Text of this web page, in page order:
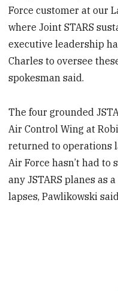
Force customer at our
where Joint STARS
executive leadership
Charles to oversee
spokesman said.
The four grounded
Air Control Wing at
returned to operations
Air Force hasn’t had
any JSTARS planes as
lapses, Pawlikowski